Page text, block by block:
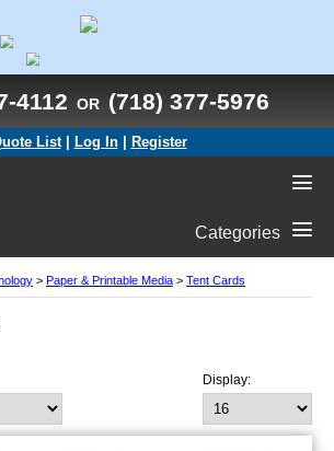
4112 OR (718) 377-5976
List Log In| Register
Categories
> Paper & Printable Media > Tent Cards
Display: